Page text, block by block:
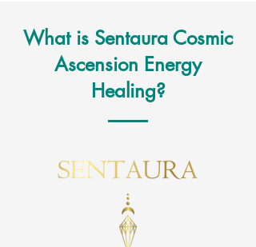
What is Sentaura Cosmic
Ascension Energy
Healing?